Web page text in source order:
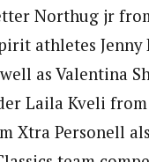
Northug jr
athletes
as Valentina
Laila Kveli
Xtra Personell